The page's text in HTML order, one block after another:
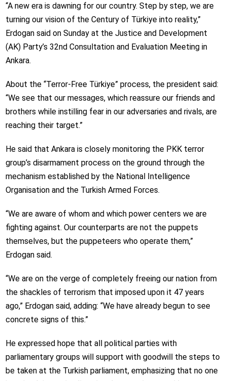
“A new era is dawning for our country. Step by step, we are
turning our vision of the Century of Türkiye into reality,”
Erdogan said on Sunday at the Justice and Development
(AK) Party’s 32nd Consultation and Evaluation Meeting in
Ankara.
About the “Terror-Free Türkiye” process, the president said:
“We see that our messages, which reassure our friends and
brothers while instilling fear in our adversaries and rivals, are
reaching their target.”
He said that Ankara is closely monitoring the PKK terror
group’s disarmament process on the ground through the
mechanism established by the National Intelligence
Organisation and the Turkish Armed Forces.
“We are aware of whom and which power centers we are
fighting against. Our counterparts are not the puppets
themselves, but the puppeteers who operate them,”
Erdogan said.
“We are on the verge of completely freeing our nation from
the shackles of terrorism that imposed upon it 47 years
ago,” Erdogan said, adding: “We have already begun to see
concrete signs of this.”
He expressed hope that all political parties with
parliamentary groups will support with goodwill the steps to
be taken at the Turkish parliament, emphasizing that no one